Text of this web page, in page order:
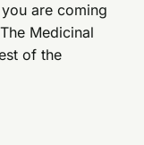
are coming
Medicinal
of the